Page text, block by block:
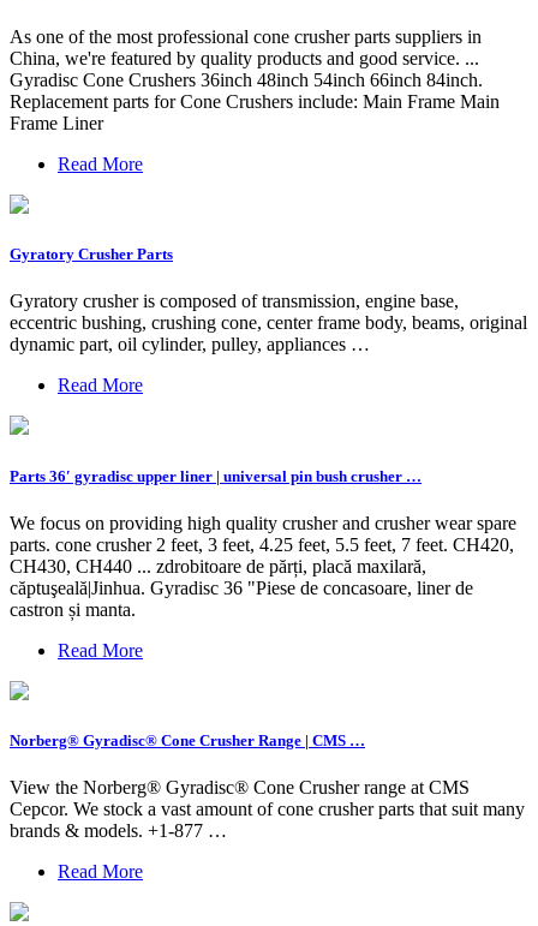
As one of the most professional cone crusher parts suppliers in
China, we're featured by quality products and good service. ...
Gyradisc Cone Crushers 36inch 48inch 54inch 66inch 84inch.
Replacement parts for Cone Crushers include: Main Frame Main
Frame Liner
Read More
Gyratory Crusher Parts
Gyratory crusher is composed of transmission, engine base,
eccentric bushing, crushing cone, center frame body, beams, original
dynamic part, oil cylinder, pulley, appliances …
Read More
Parts 36′ gyradisc upper liner | universal pin bush crusher …
We focus on providing high quality crusher and crusher wear spare
parts. cone crusher 2 feet, 3 feet, 4.25 feet, 5.5 feet, 7 feet. CH420,
CH430, CH440 ... zdrobitoare de părți, placă maxilară,
căptuşeală|Jinhua. Gyradisc 36 "Piese de concasoare, liner de
castron și manta.
Read More
Norberg® Gyradisc® Cone Crusher Range | CMS …
View the Norberg® Gyradisc® Cone Crusher range at CMS
Cepcor. We stock a vast amount of cone crusher parts that suit many
brands & models. +1-877 …
Read More